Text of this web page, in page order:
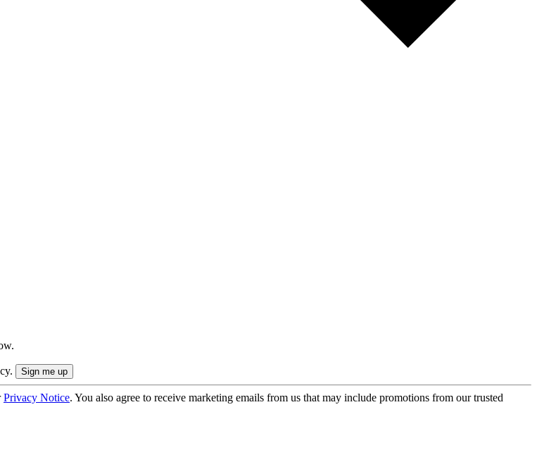
Privacy Notice. You also agree to receive marketing emails from us that may include promotions from our trusted